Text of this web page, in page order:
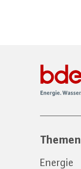
Themen
Energie